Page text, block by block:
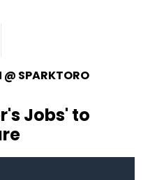
SPARKTORO
Jobs' to